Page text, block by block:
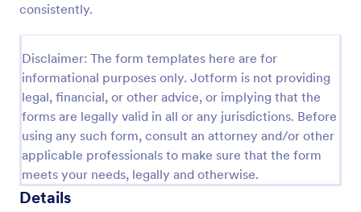
consistently.
Disclaimer: The form templates here are for
informational purposes only. Jotform is not providing
legal, financial, or other advice, or implying that the
forms are legally valid in all or any jurisdictions. Before
using any such form, consult an attorney and/or other
applicable professionals to make sure that the form
meets your needs, legally and otherwise.
Details
No time to look for a developer to hire? Get this
your web form for you. Get this Online Yoga Class
Registration Form Template for free!
Go to Category:
Sports Forms
Use Template
Preview